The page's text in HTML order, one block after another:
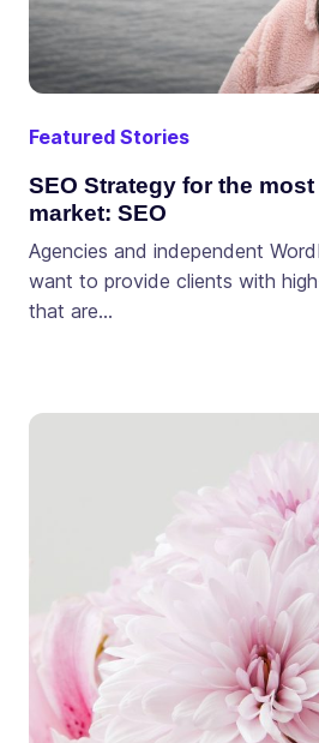
Featured Stories
SEO Strategy for the
market: SEO
Agencies and independent
want to provide clients with
that are…